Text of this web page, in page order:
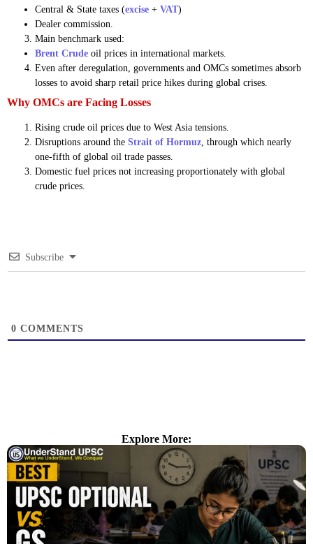
Central & State taxes (excise + VAT)
Dealer commission.
Main benchmark used:
Brent Crude oil prices in international markets.
Even after deregulation, governments and OMCs sometimes absorb
losses to avoid sharp retail price hikes during global crises.
Why OMCs are Facing Losses
Rising crude oil prices due to West Asia tensions.
Disruptions around the Strait of Hormuz , through which nearly
one-fifth of global oil trade passes.
Domestic fuel prices not increasing proportionately with global
crude prices.
Subscribe
0 COMMENTS
Explore More: